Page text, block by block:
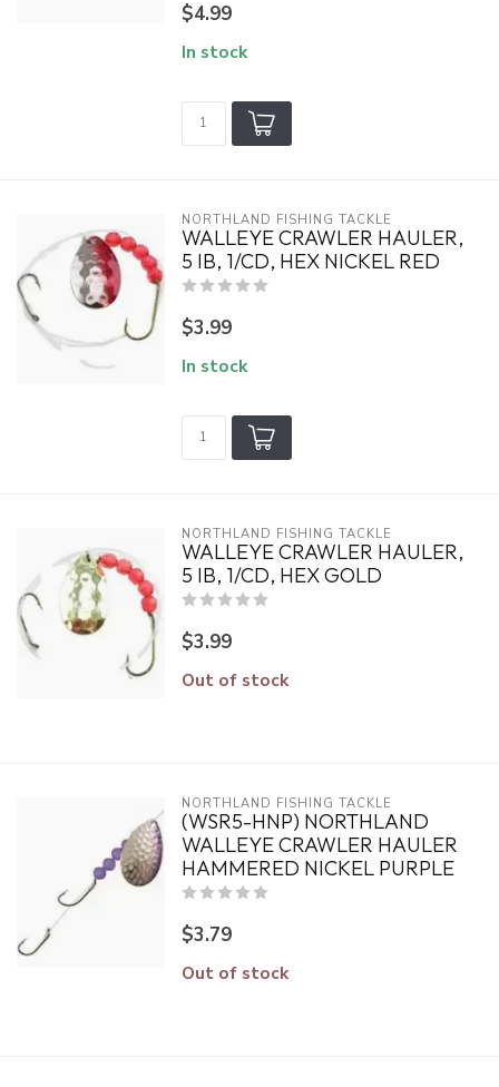
$4.99
In stock
NORTHLAND FISHING TACKLE
WALLEYE CRAWLER HAULER,
5 IB, 1/CD, HEX NICKEL RED
$3.99
In stock
NORTHLAND FISHING TACKLE
WALLEYE CRAWLER HAULER,
5 IB, 1/CD, HEX GOLD
$3.99
Out of stock
NORTHLAND FISHING TACKLE
(WSR5-HNP) NORTHLAND
WALLEYE CRAWLER HAULER
HAMMERED NICKEL PURPLE
$3.79
Out of stock